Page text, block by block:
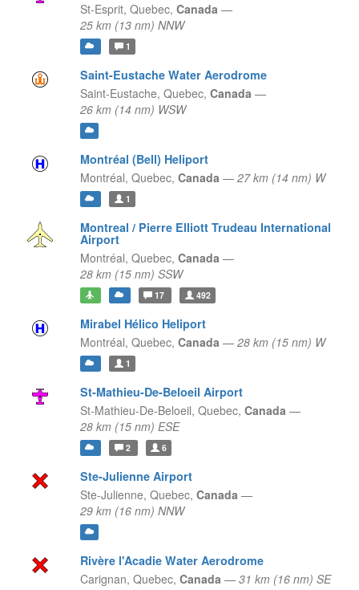
St-Esprit, Quebec, Canada —
25 km (13 nm) NNW
1
Saint-Eustache Water Aerodrome
Saint-Eustache, Quebec, Canada —
26 km (14 nm) WSW
Montréal (Bell) Heliport
Montréal, Quebec, Canada — 27 km (14 nm) W
1
Montreal / Pierre Elliott Trudeau International
Airport
Montréal, Quebec, Canada —
28 km (15 nm) SSW
17 492
Mirabel Hélico Heliport
Montréal, Quebec, Canada — 28 km (15 nm) W
1
St-Mathieu-De-Beloeil Airport
St-Mathieu-De-Beloeil, Quebec, Canada —
28 km (15 nm) ESE
2 6
Ste-Julienne Airport
Ste-Julienne, Quebec, Canada —
29 km (16 nm) NNW
Rivère l'Acadie Water Aerodrome
Carignan, Quebec, Canada — 31 km (16 nm) SE